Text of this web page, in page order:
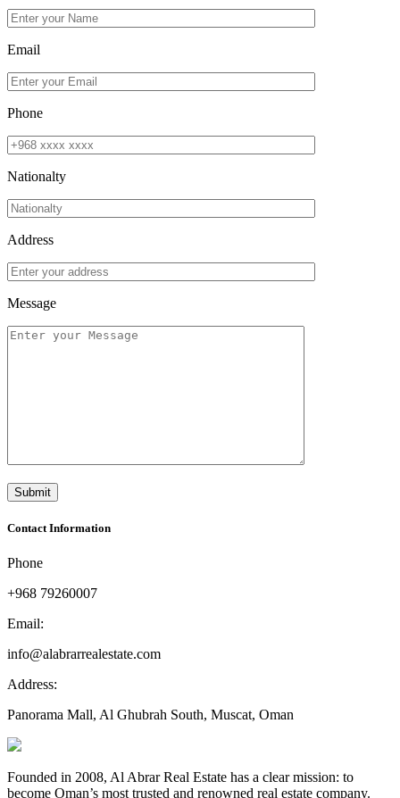
Email
Phone
Nationalty
Address
Message
Contact Information
Phone
+968 79260007
Email:
info@alabrarrealestate.com
Address:
Panorama Mall, Al Ghubrah South, Muscat, Oman
Founded in 2008, Al Abrar Real Estate has a clear mission: to
become Oman’s most trusted and renowned real estate company.